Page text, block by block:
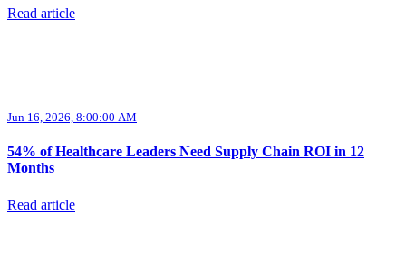
Read article
Jun 16, 2026, 8:00:00 AM
54% of Healthcare Leaders Need Supply Chain ROI in 12
Months
Read article